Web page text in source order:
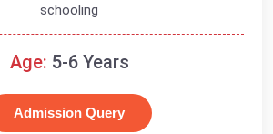
schooling
Age: 5-6 Years
Admission Query